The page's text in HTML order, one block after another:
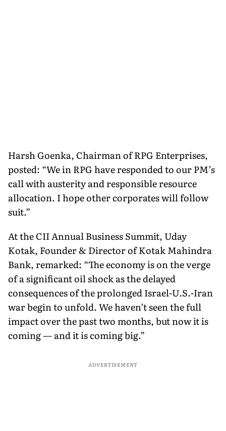
Harsh Goenka, Chairman of RPG Enterprises,
posted: “We in RPG have responded to our PM’s
call with austerity and responsible resource
allocation. I hope other corporates will follow
suit.”
At the CII Annual Business Summit, Uday
Kotak, Founder & Director of Kotak Mahindra
Bank, remarked: “The economy is on the verge
of a significant oil shock as the delayed
consequences of the prolonged Israel-U.S.-Iran
war begin to unfold. We haven’t seen the full
impact over the past two months, but now it is
coming — and it is coming big.”
ADVERTISEMENT